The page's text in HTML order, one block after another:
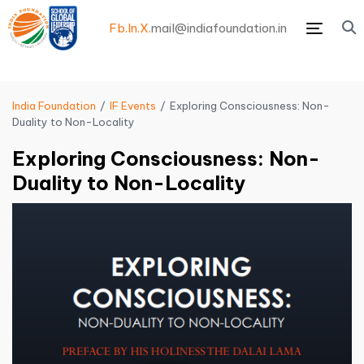
Menu
Fb.In.X.mail@indiafoundation.in
India Foundation IF Events
Exploring Consciousness: Non-
Duality to Non-Locality
Exploring Consciousness: Non-
Duality to Non-Locality